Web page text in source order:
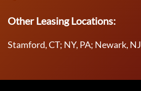
Other Leasing Locations:
Stamford, CT; NY, PA; Newark, NJ